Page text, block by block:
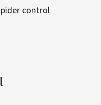
control